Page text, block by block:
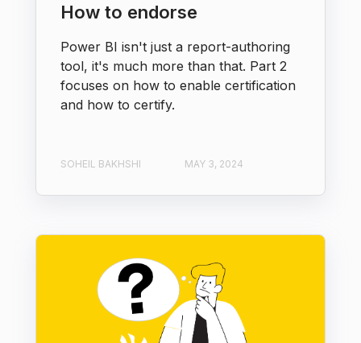
How to endorse
Power BI isn't just a report-authoring
tool, it's much more than that. Part 2
focuses on how to enable certification
and how to certify.
SOHEIL BAKHSHI MAY 3, 2024